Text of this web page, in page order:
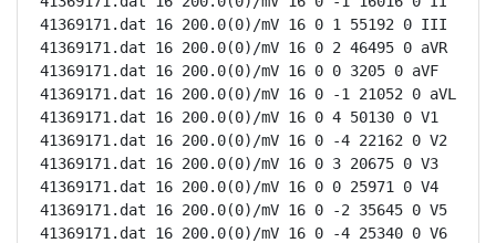
41369171.dat 16 200.0(0)/mV 16 0 1 55192 0 III
41369171.dat 16 200.0(0)/mV 16 0 2 46495 0 aVR
41369171.dat 16 200.0(0)/mV 16 0 0 3205 0 aVF
41369171.dat 16 200.0(0)/mV 16 0 -1 21052 0 aVL
41369171.dat 16 200.0(0)/mV 16 0 4 50130 0 V1
41369171.dat 16 200.0(0)/mV 16 0 -4 22162 0 V2
41369171.dat 16 200.0(0)/mV 16 0 3 20675 0 V3
41369171.dat 16 200.0(0)/mV 16 0 0 25971 0 V4
41369171.dat 16 200.0(0)/mV 16 0 -2 35645 0 V5
41369171.dat 16 200.0(0)/mV 16 0 -4 25340 0 V6